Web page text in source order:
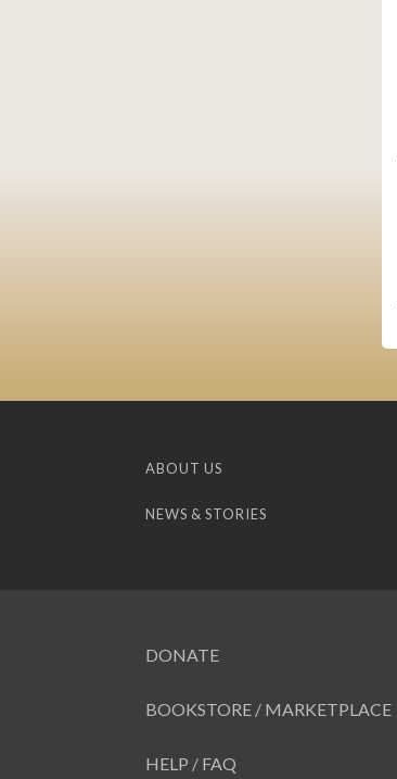
ABOUT US
NEWS & STORIES
DONATE
BOOKSTORE / MARKETPLACE
HELP / FAQ